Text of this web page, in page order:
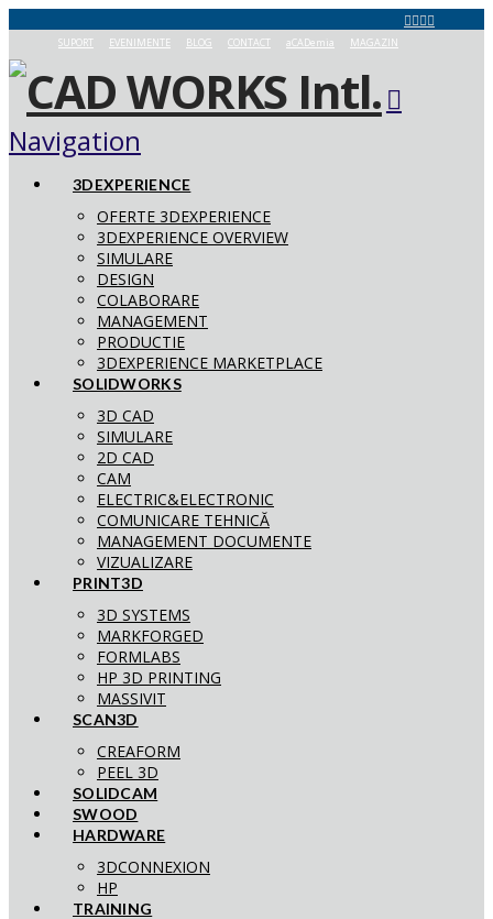
SUPORT EVENIMENTE BLOG CONTACT aCADemia MAGAZIN
Navigation
3DEXPERIENCE
OFERTE 3DEXPERIENCE
3DEXPERIENCE OVERVIEW
SIMULARE
DESIGN
COLABORARE
MANAGEMENT
PRODUCTIE
3DEXPERIENCE MARKETPLACE
SOLIDWORKS
3D CAD
SIMULARE
2D CAD
CAM
ELECTRIC&ELECTRONIC
COMUNICARE TEHNICĂ
MANAGEMENT DOCUMENTE
VIZUALIZARE
PRINT3D
3D SYSTEMS
MARKFORGED
FORMLABS
HP 3D PRINTING
MASSIVIT
SCAN3D
CREAFORM
PEEL 3D
SOLIDCAM
SWOOD
HARDWARE
3DCONNEXION
HP
TRAINING